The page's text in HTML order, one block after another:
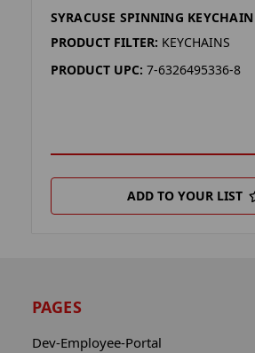
SYRACUSE SPINNING KEYCHAIN
PRODUCT FILTER: KEYCHAINS
PRODUCT UPC: 7-6326495336-8
ADD TO YOUR LIST
PAGES
Dev-Employee-Portal